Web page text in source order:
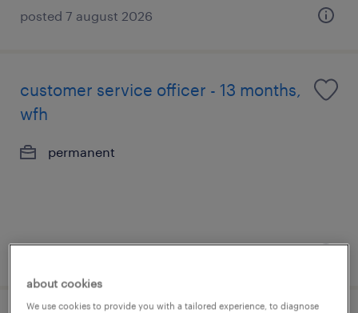
posted 7 august 2026
customer service officer - 13 months,
wfh
permanent
about cookies
We use cookies to provide you with a tailored experience, to diagnose